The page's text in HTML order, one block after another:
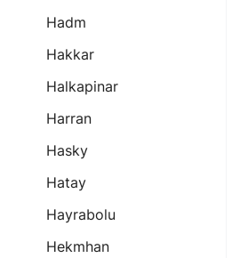
Hadm
Hakkar
Halkapinar
Harran
Hasky
Hatay
Hayrabolu
Hekmhan